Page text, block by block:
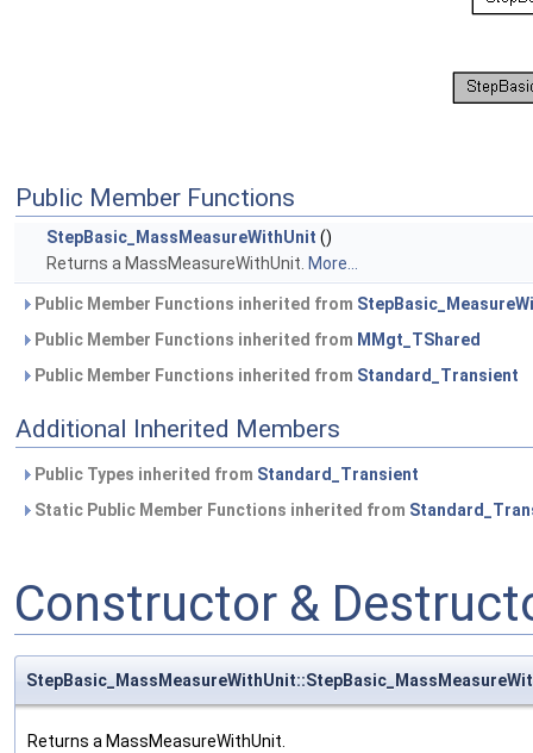
Public Member Functions
StepBasic_MassMeasureWithUnit ()
Returns a MassMeasureWithUnit. More...
Public Member Functions inherited from
Public Member Functions inherited from MMgt_TShared
Public Member Functions inherited from Standard_Transient
Additional Inherited Members
Public Types inherited from Standard_Transient
Static Public Member Functions inherited from
Constructor &
Returns a MassMeasureWithUnit.